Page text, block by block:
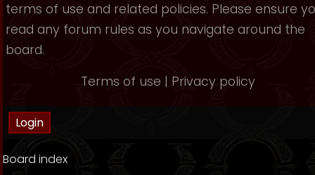
terms of use and related policies. Please ensure
read any forum rules as you navigate around the
board.
Terms of use | Privacy policy
Board index